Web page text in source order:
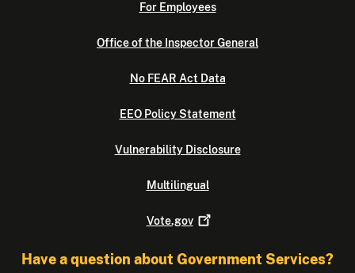
For Employees
Office of the Inspector General
No FEAR Act Data
EEO Policy Statement
Vulnerability Disclosure
Multilingual
Vote.gov
Have a question about Government Services?